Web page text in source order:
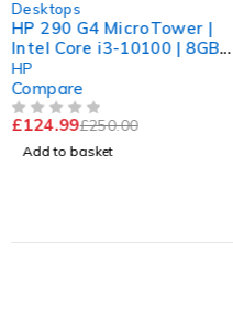
Desktops
HP 290 G4 MicroTower |
Intel Core i3-10100 | 8GB
RAM | 512 GB SSD | Win
11 Pro
HP
Compare
£250.00
£124.99
Add to basket